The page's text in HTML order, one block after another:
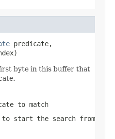
predicate,
byte in this buffer that
to match
start the search from